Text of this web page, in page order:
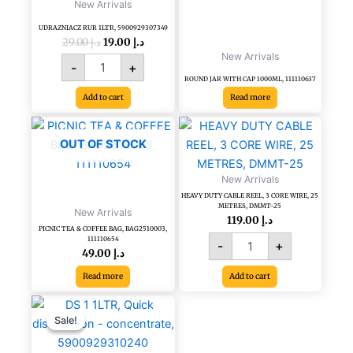
New Arrivals
UDRAZNIACZ RUR 1LTR, 5900929307349
د.إ29.00 د.إ
- +
Add to cart
New Arrivals
ROUND JAR WITH CAP 1000ML, 111110637
Read more
OUT OF STOCK
New Arrivals
PICNIC TEA & COFFEE BAG, BAG2510003,
111110654
د.إ
Read more
New Arrivals
HEAVY DUTY CABLE REEL, 3 CORE WIRE, 25
METRES, DMMT-25
د.إ
-
HEAVY
DUTY
REEL,
3
CORE
WIRE,
25
METRES,
DMMT-
25
+
Add to cart
Sale!
Sale!
Original
price
was:
د.إ 61.20.
Current
is:
DS
1
Quick